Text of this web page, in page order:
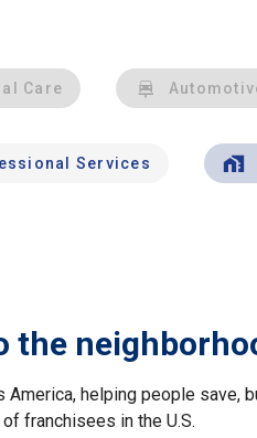
Care
Services
the
helping people save,
franchisees in the U.S.